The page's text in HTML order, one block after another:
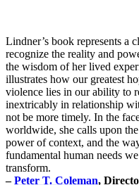
Lindner’s book represents a
recognize the reality and
the wisdom of her lived
illustrates how our greatest
violence lies in our ability to
inextricably in relationship
not be more timely. In the
worldwide, she calls upon
power of context, and the
fundamental human needs
transform.
–Peter T. Coleman,